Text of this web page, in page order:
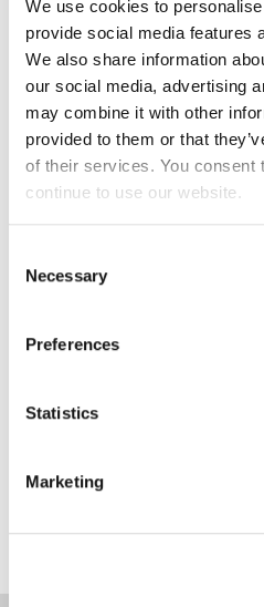
We use cookies to
provide social media features
We also share information
our social media, advertising
may combine it with other
provided to them or that
of their services. You consent
continue to use our website.
Selection
Necessary
Preferences
Statistics
Marketing
easily passed from one to
opportunity to go to New
was an absolutely amazing
never forget.”
Emily added: “Making new
things I was most nervous
helpful and friendly and
I need anything.”
The
includes details of all the
University’s Open Day,
Saturday 19 August.